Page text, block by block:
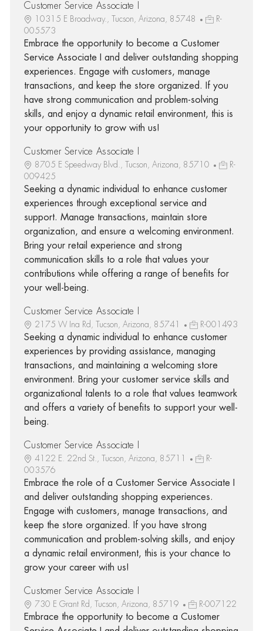
Customer Service Associate I
10315 E Broadway., Tucson, Arizona, 85748
R-
005573
Embrace the opportunity to become a Customer
Service Associate I and deliver outstanding shopping
experiences. Engage with customers, manage
transactions, and keep the store organized. If you
have strong communication and problem-solving
skills, and enjoy a dynamic retail environment, this is
your opportunity to grow with us!
Customer Service Associate I
8705 E Speedway Blvd., Tucson, Arizona, 85710
R-
009425
Seeking a dynamic individual to enhance customer
experiences through exceptional service and
support. Manage transactions, maintain store
organization, and ensure a welcoming environment.
Bring your retail experience and strong
communication skills to a role that values your
contributions while offering a range of benefits for
your well-being.
Customer Service Associate I
2175 W Ina Rd, Tucson, Arizona, 85741 R-001493
Seeking a dynamic individual to enhance customer
experiences by providing assistance, managing
transactions, and maintaining a welcoming store
environment. Bring your customer service skills and
organizational talents to a role that values teamwork
and offers a variety of benefits to support your well-
being.
Customer Service Associate I
4122 E. 22nd St., Tucson, Arizona, 85711
R-
003576
Embrace the role of a Customer Service Associate I
and deliver outstanding shopping experiences.
Engage with customers, manage transactions, and
keep the store organized. If you have strong
communication and problem-solving skills, and enjoy
a dynamic retail environment, this is your chance to
grow your career with us!
Customer Service Associate I
730 E Grant Rd, Tucson, Arizona, 85719 R-007122
Embrace the opportunity to become a Customer